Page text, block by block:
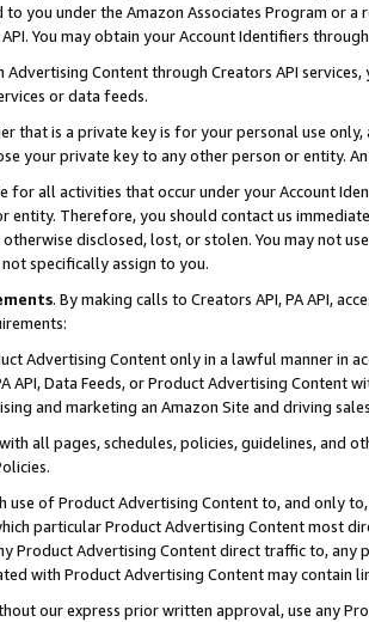
to you under the Amazon Associates Program or
You may obtain your Account Identifiers
Advertising Content through Creators API
or data feeds.
that is a private key is for your personal use
your private key to any other person or entity.
for all activities that occur under your Account
entity. Therefore, you should contact us
disclosed, lost, or stolen. You may not
specifically assign to you.
. By making calls to Creators API, PA API,
Advertising Content only in a lawful manner in
API, Data Feeds, or Product Advertising
and marketing an Amazon Site and driving
all pages, schedules, policies, guidelines, and
use of Product Advertising Content to, and only
particular Product Advertising Content most
Product Advertising Content direct traffic to,
with Product Advertising Content may contain
our express prior written approval, use any